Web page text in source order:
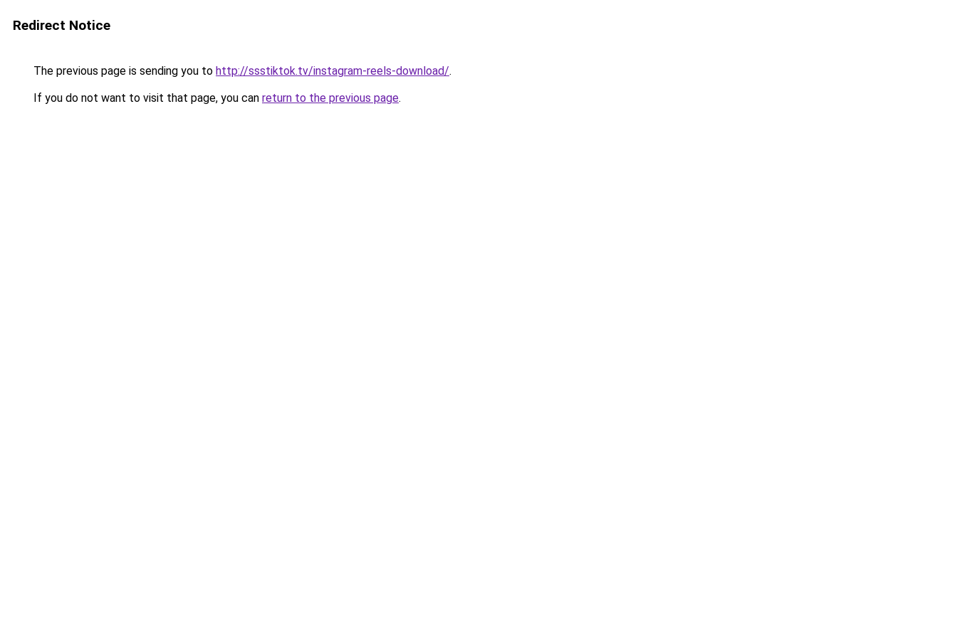
Redirect Notice
The previous page is sending you to http://ssstiktok.tv/instagram-reels-download/.
If you do not want to visit that page, you can return to the previous page.